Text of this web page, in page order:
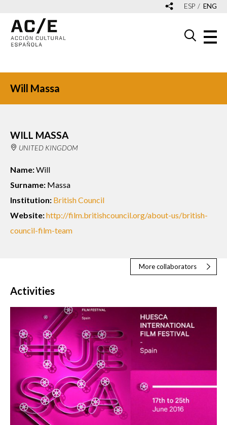
ESP ENG
Will Massa
WILL MASSA
UNITED KINGDOM
Name:Will
Surname: Massa
Institution: British Council
Website:http://film.britishcouncil.org/about-us/british-
council-film-team
More collaborators
Activities